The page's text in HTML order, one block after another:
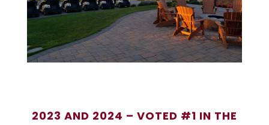
2023 AND 2024 – VOTED #1 IN THE